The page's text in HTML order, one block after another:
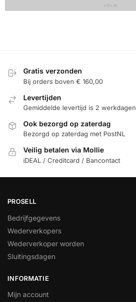
Gratis verzonden
Bij orders boven € 160,00
Levertijden
Gemiddelde levertijd is 2 werkdagen
Ook bezorgd op zaterdag
Bezorgd op zaterdag met PostNL
Veilig betalen via Mollie
iDEAL / Creditcard / Bancontact
PROSELL
Bedrijfgegevens
Wederverkopers
Wederverkoper worden
Sluitingsdagen
INFORMATIE
Mijn account